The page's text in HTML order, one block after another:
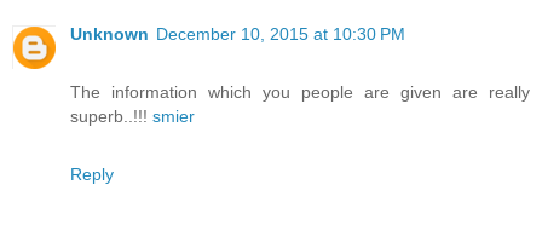
Unknown December 10, 2015 at 10:30 PM
The information which you people are given are really
superb..!!! smier
Reply